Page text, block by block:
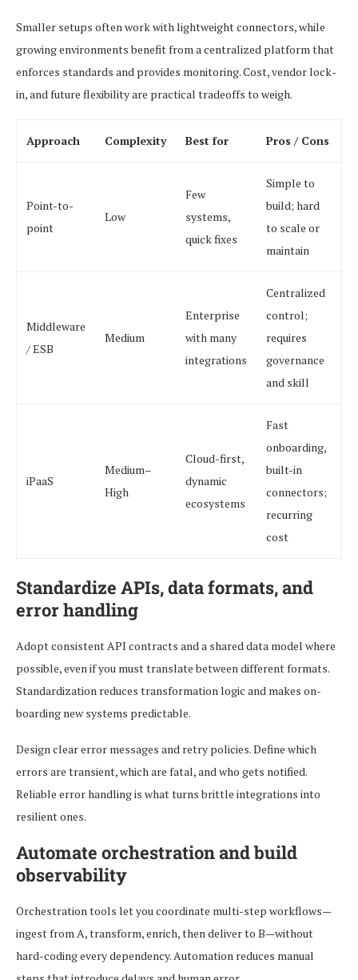
Smaller setups often work with lightweight connectors, while
growing environments benefit from a centralized platform that
enforces standards and provides monitoring. Cost, vendor lock-
in, and future flexibility are practical tradeoffs to weigh.
Approach Complexity Best for Pros / Cons
Point-to-
point
Low
Few
systems,
quick fixes
Simple to
build; hard
to scale or
maintain
Middleware
/ ESB
Medium
Enterprise
with many
integrations
Centralized
control;
requires
governance
and skill
iPaaS
Medium–
High
Cloud-first,
dynamic
ecosystems
Fast
onboarding,
built-in
connectors;
recurring
cost
Standardize APIs, data formats, and
error handling
Adopt consistent API contracts and a shared data model where
possible, even if you must translate between different formats.
Standardization reduces transformation logic and makes on-
boarding new systems predictable.
Design clear error messages and retry policies. Define which
errors are transient, which are fatal, and who gets notified.
Reliable error handling is what turns brittle integrations into
resilient ones.
Automate orchestration and build
observability
Orchestration tools let you coordinate multi-step workflows—
ingest from A, transform, enrich, then deliver to B—without
hard-coding every dependency. Automation reduces manual